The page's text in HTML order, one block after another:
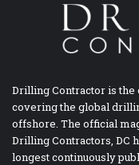
Drilling Contractor is
covering the global
offshore. The official
Drilling Contractors, DC
longest continuously